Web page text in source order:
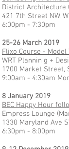
District Architecture
421 7th Street NW,
6:00pm - 7:30pm
25-26 March 2019
Flixo Course -
WRT Plannin g +
1700 Market Street,
9:00am - 4:30am
8 January 2019
BEC Happy Hour
Empress Lounge
1330 Maryland Ave
6:30pm - 8:00pm